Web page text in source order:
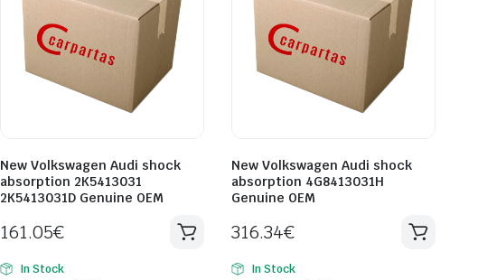
New Volkswagen Audi shock
absorption 2K5413031
2K5413031D Genuine OEM
161.05€
In Stock
New Volkswagen Audi shock
absorption 4G8413031H
Genuine OEM
316.34€
In Stock